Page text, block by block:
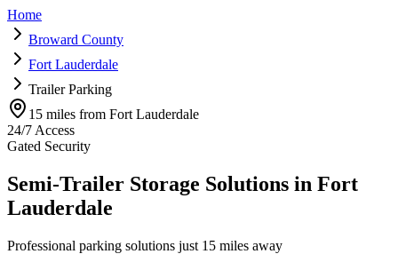
Home
Broward County
Fort Lauderdale
Trailer Parking
15 miles from Fort Lauderdale
24/7 Access
Gated Security
Semi-Trailer Storage Solutions in Fort
Lauderdale
Professional parking solutions just 15 miles away